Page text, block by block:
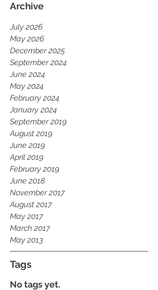
Archive
July 2026
May 2026
December 2025
September 2024
June 2024
May 2024
February 2024
January 2024
September 2019
August 2019
June 2019
April 2019
February 2019
June 2018
November 2017
August 2017
May 2017
March 2017
May 2013
Tags
No tags yet.